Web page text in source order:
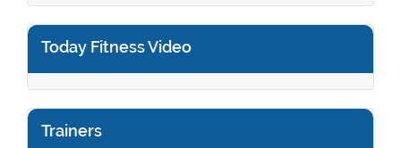
Today Fitness Video
Trainers